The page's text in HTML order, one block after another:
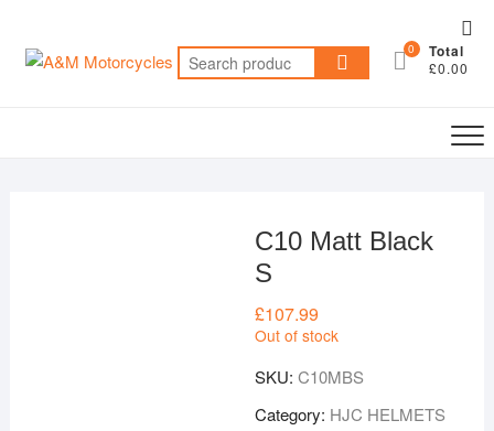
content
Search
for:
0 Total
£0.00
C10 Matt Black
S
£107.99
Out of stock
SKU:C10MBS
Category: HJC HELMETS